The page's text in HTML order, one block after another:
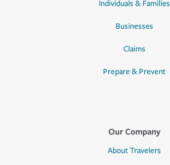
Individuals & Families
Businesses
Claims
Prepare & Prevent
Our Company
About Travelers